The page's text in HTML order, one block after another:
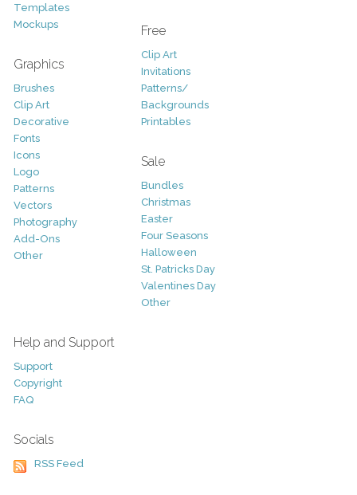
Templates
Mockups
Graphics
Brushes
Clip Art
Decorative
Fonts
Icons
Logo
Patterns
Vectors
Photography
Add-Ons
Other
Free
Clip Art
Invitations
Patterns/
Backgrounds
Printables
Sale
Bundles
Christmas
Easter
Four Seasons
Halloween
St. Patricks Day
Valentines Day
Other
Help and Support
Support
Copyright
FAQ
Socials
RSS Feed